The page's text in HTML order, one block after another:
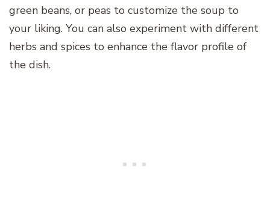
green beans, or peas to customize the soup to
your liking. You can also experiment with different
herbs and spices to enhance the flavor profile of
the dish.